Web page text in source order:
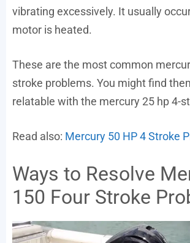
vibrating excessively. It usually
motor is heated.
These are the most common
stroke problems. You might find
relatable with the mercury 25 hp 4-
Read also: Mercury 50 HP 4 Stroke
Ways to Resolve
150 Four Stroke